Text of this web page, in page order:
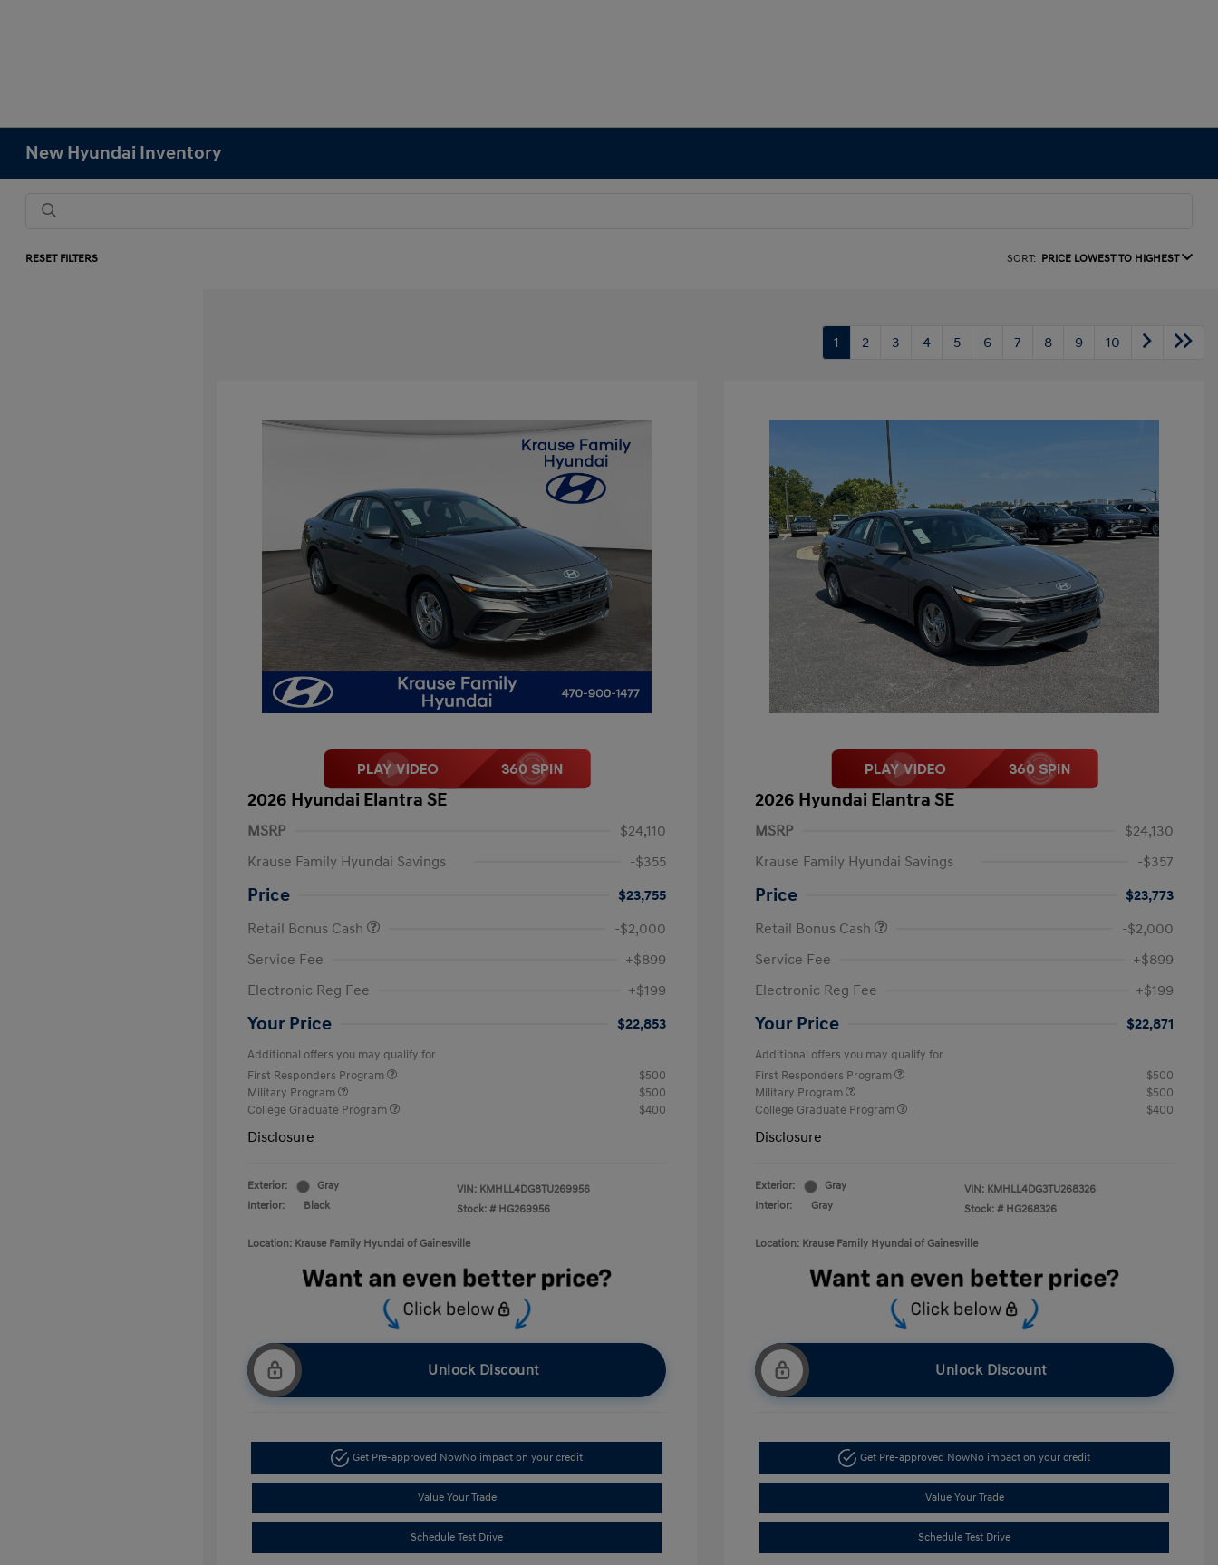
New Hyundai Inventory
RESET FILTERS SORT: PRICE LOWEST TO HIGHEST
1 2 3 4 5 6 7 8 9 10
2026 Hyundai Elantra SE
MSRP
$24,110
Krause Family Hyundai Savings
-$355
Price
$23,755
Retail Bonus Cash
-$2,000
Service Fee
+$899
Electronic Reg Fee
+$199
Your Price $22,853
Additional offers you may qualify for
First Responders Program
$500
Military Program
$500
College Graduate Program
$400
Disclosure
Exterior:
Gray
Interior:
Black
VIN: KMHLL4DG8TU269956
Stock: # HG269956
Location: Krause Family Hyundai of Gainesville
Unlock Discount
Get Pre-approved NowNo impact on your credit
Value Your Trade
Schedule Test Drive
2026 Hyundai Elantra SE
MSRP
$24,130
Krause Family Hyundai Savings
-$357
Price
$23,773
Retail Bonus Cash
-$2,000
Service Fee
+$899
Electronic Reg Fee
+$199
Your Price $22,871
Additional offers you may qualify for
First Responders Program
$500
Military Program
$500
College Graduate Program
$400
Disclosure
Exterior:
Gray
Interior:
Gray
VIN: KMHLL4DG3TU268326
Stock: # HG268326
Location: Krause Family Hyundai of Gainesville
Unlock Discount
Get Pre-approved NowNo impact on your credit
Value Your Trade
Schedule Test Drive